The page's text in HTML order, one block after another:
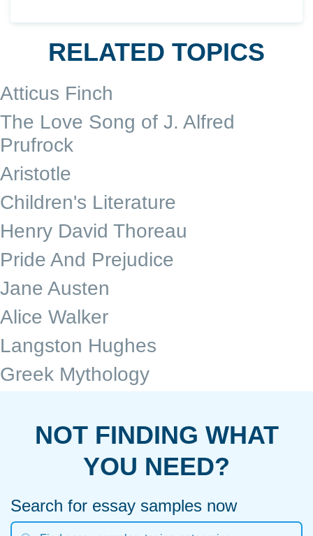
RELATED TOPICS
Atticus Finch
The Love Song of J. Alfred
Prufrock
Aristotle
Children's Literature
Henry David Thoreau
Pride And Prejudice
Jane Austen
Alice Walker
Langston Hughes
Greek Mythology
NOT FINDING WHAT
YOU NEED?
Search for essay samples now